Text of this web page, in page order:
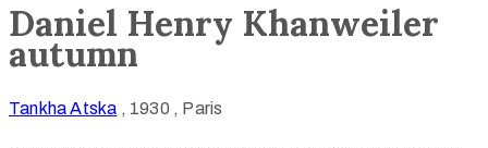
Daniel Henry Khanweiler
autumn
Tankha Atska , 1930 , Paris